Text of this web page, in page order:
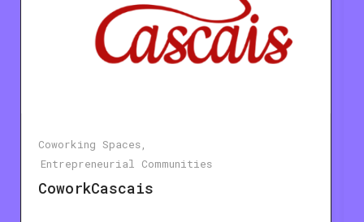
Coworking Spaces
Entrepreneurial Communities
CoworkCascais